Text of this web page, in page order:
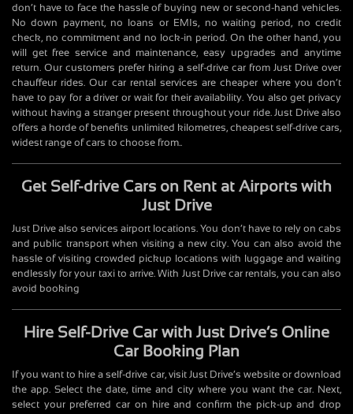
don’t have to face the hassle of buying new or second-hand vehicles.
No down payment, no loans or EMIs, no waiting period, no credit
check, no commitment and no lock-in period. On the other hand, you
will get free service and maintenance, easy upgrades and anytime
return. Our customers prefer hiring a self-drive car from Just Drive over
chauffeur rides. Our car rental services are cheaper where you don’t
have to pay for a driver or wait for their availability. You also get privacy
without having a stranger present throughout your ride. Just Drive also
offers a horde of benefits unlimited kilometres, cheapest self-drive cars,
widest range of cars to choose from..
Get Self-drive Cars on Rent at Airports with
Just Drive
Just Drive also services airport locations. You don’t have to rely on cabs
and public transport when visiting a new city. You can also avoid the
hassle of visiting crowded pickup locations with luggage and waiting
endlessly for your taxi to arrive. With Just Drive car rentals, you can also
avoid booking
Hire Self-Drive Car with Just Drive’s Online
Car Booking Plan
If you want to hire a self-drive car, visit Just Drive’s website or download
the app. Select the date, time and city where you want the car. Next,
select your preferred car on hire and confirm the pick-up and drop